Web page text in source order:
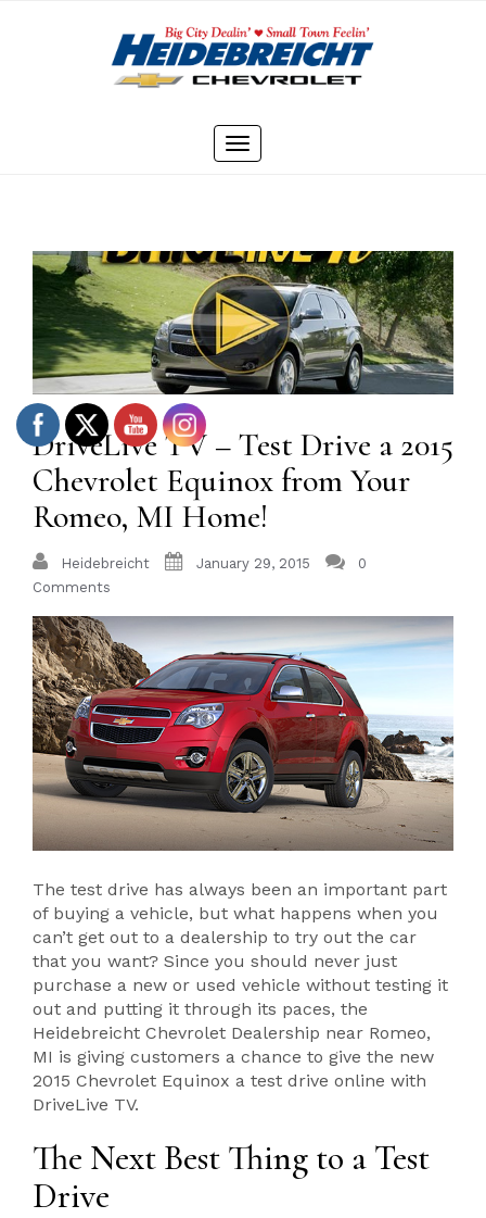
Toggle
DriveLive TV – Test Drive a 2015
Chevrolet Equinox from Your
Romeo, MI Home!
Heidebreicht January 29, 2015
0
Comments
The test drive has always been an important part
of buying a vehicle, but what happens when you
can’t get out to a dealership to try out the car
that you want? Since you should never just
purchase a new or used vehicle without testing it
out and putting it through its paces, the
Heidebreicht Chevrolet Dealership near Romeo,
MI is giving customers a chance to give the new
2015 Chevrolet Equinox a test drive online with
DriveLive TV.
The Next Best Thing to a Test
Drive